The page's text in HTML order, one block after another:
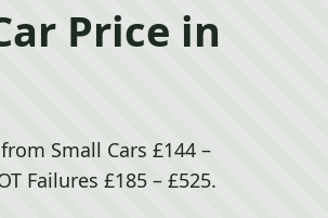
Price in
Small Cars £144 –
Failures £185 – £525.